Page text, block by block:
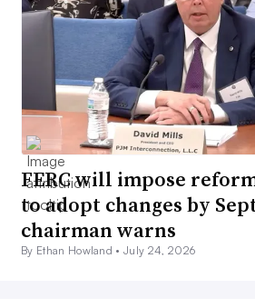
FERC will impose
to adopt changes by
chairman warns
By Ethan Howland •July 24, 2026